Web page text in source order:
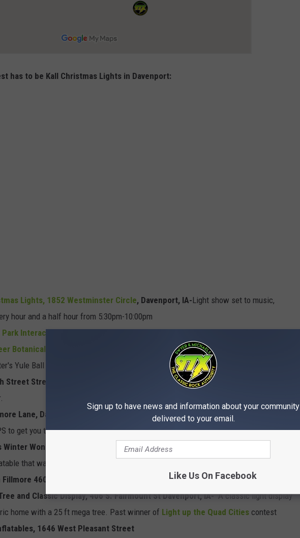
has to be Kall Christmas Lights in Davenport:
Lights, 1852 Westminster Circle, Davenport, IA-Light show set to music,
hour and a half hour from 5:30pm-10:00pm
Park Interactive Light Show, Davenport, IA-5:30pm-9:30pm every half an hour
Botanical Center and Park Walk
, Davenport, IA-Indoor light display themed after
Yule Ball
Street Street, Davenport, IA-
The neighborhood goes all out on their decorations
Lane, Davenport, IA
- Part of a neighborhood full of displays, a great place to add
to get you there.
Winter Wonderland 915 Idaho Ave. Davenport, IA 52804-
that was once at Henry's Christmas Yard in Moline.
4604 Fillmore Ct -
and Classic Display, 406 S. Fairmount St Davenport, IA-A classic light display
home with a 25 ft mega tree. Past winner of Light up the Quad Cities contest
1646 West Pleasant Street
Sign up to have news and information about your community
delivered to your email.
Like Us On Facebook